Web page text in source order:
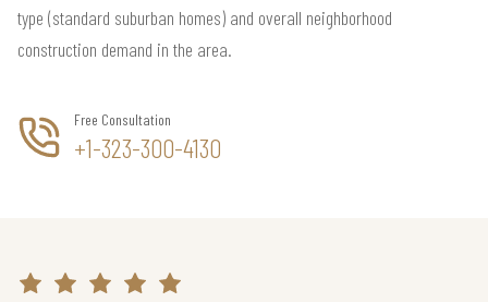
type (standard suburban homes) and overall neighborhood
construction demand in the area.
Free Consultation
+1-323-300-4130